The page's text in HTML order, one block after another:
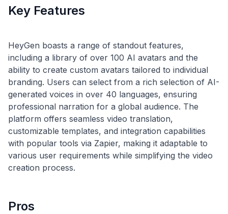
Key Features
HeyGen boasts a range of standout features,
including a library of over 100 AI avatars and the
ability to create custom avatars tailored to individual
branding. Users can select from a rich selection of AI-
generated voices in over 40 languages, ensuring
professional narration for a global audience. The
platform offers seamless video translation,
customizable templates, and integration capabilities
with popular tools via Zapier, making it adaptable to
various user requirements while simplifying the video
Pros